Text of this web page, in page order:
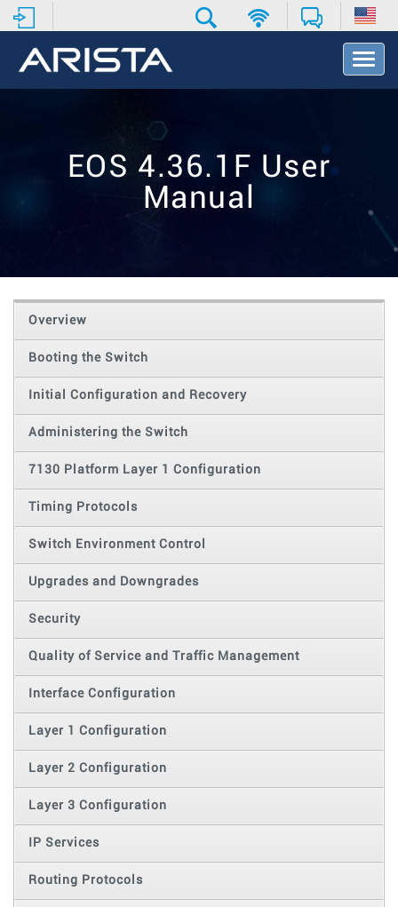
T
o
t
o
EOS 4.36.1F User
Manual
Overview
Booting the Switch
Initial Configuration and Recovery
Administering the Switch
7130 Platform Layer 1 Configuration
Timing Protocols
Switch Environment Control
Upgrades and Downgrades
Security
Quality of Service and Traffic Management
Interface Configuration
Layer 1 Configuration
Layer 2 Configuration
Layer 3 Configuration
IP Services
Routing Protocols